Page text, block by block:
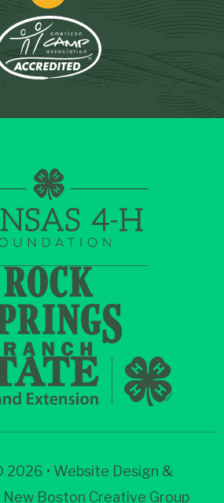
• Website Design &
New Boston Creative Group